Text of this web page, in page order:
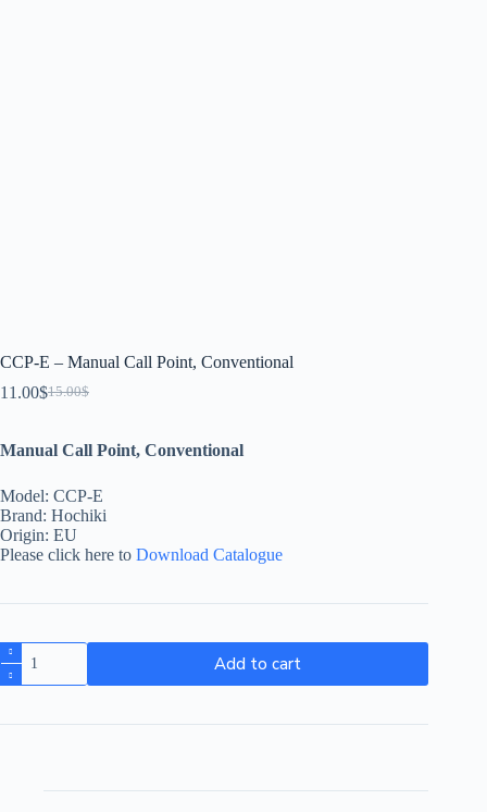
CCP-E – Manual Call Point, Conventional
15.00$
11.00$
Manual Call Point, Conventional
Model: CCP-E
Brand: Hochiki
Origin: EU
Please click here to Download Catalogue
Add to cart